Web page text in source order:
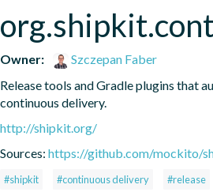
Owner:
Szczepan Faber
Release tools and Gradle plugins that
continuous delivery.
http://shipkit.org/
Sources: https://github.com/mockito/
#shipkit #continuous delivery #release